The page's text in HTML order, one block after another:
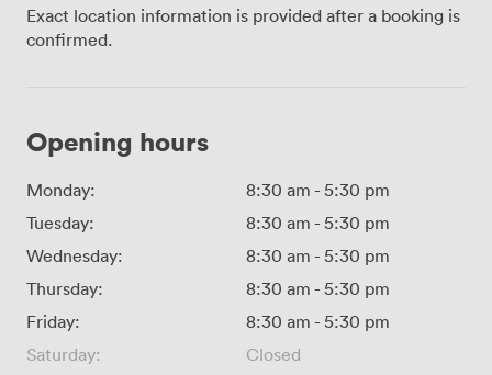
Exact location information is provided after a booking is
confirmed.
Opening hours
Monday: 8:30 am - 5:30 pm
Tuesday:
8:30 am - 5:30 pm
Wednesday:
8:30 am - 5:30 pm
Thursday:
8:30 am - 5:30 pm
Friday:
8:30 am - 5:30 pm
Saturday:
Closed